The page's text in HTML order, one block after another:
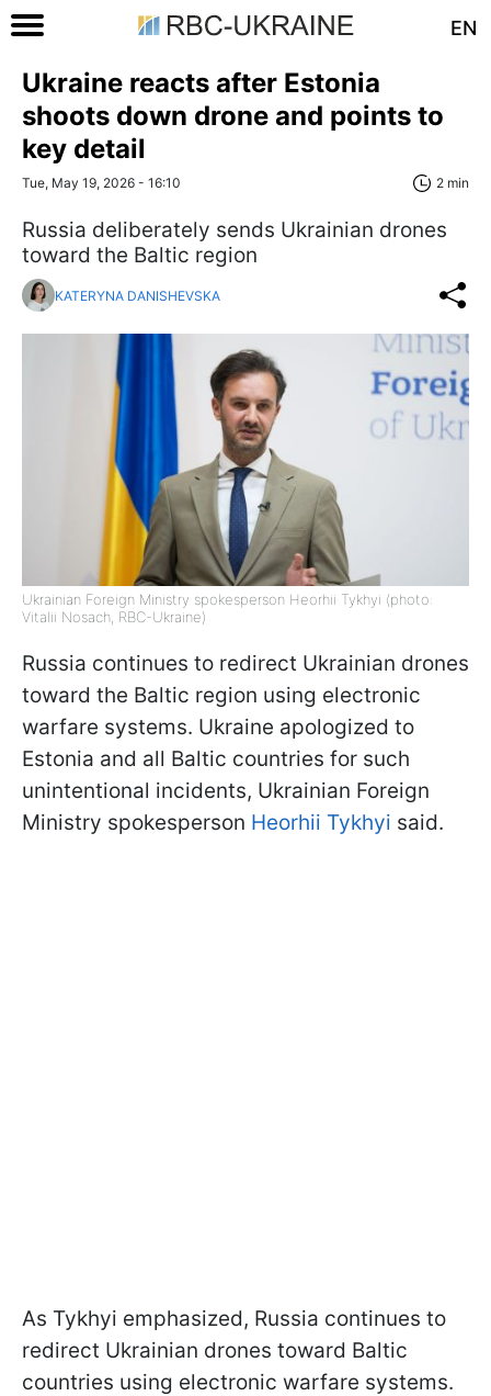
EN
Ukraine reacts after Estonia
shoots down drone and points to
key detail
Tue, May 19, 2026 - 16:10 2 min
Russia deliberately sends Ukrainian drones
toward the Baltic region
KATERYNA DANISHEVSKA
Ukrainian Foreign Ministry spokesperson Heorhii Tykhyi (photo:
Vitalii Nosach, RBC-Ukraine)
Russia continues to redirect Ukrainian drones
toward the Baltic region using electronic
warfare systems. Ukraine apologized to
Estonia and all Baltic countries for such
unintentional incidents, Ukrainian Foreign
Ministry spokesperson Heorhii Tykhyi said.
As Tykhyi emphasized, Russia continues to
redirect Ukrainian drones toward Baltic
countries using electronic warfare systems.